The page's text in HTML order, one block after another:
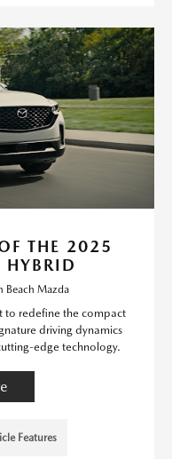
THE 2025
Mazda
to redefine the compact
driving dynamics
edge technology.
Features